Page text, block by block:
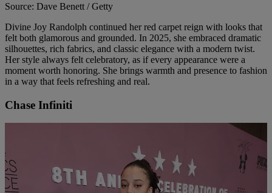
Source: Dave Benett / Getty
Divine Joy Randolph continued her red carpet reign with looks that
felt both glamorous and grounded. In 2025, she embraced dramatic
silhouettes, rich fabrics, and classic elegance with a modern twist.
Her style always felt celebratory, as if every appearance were a
moment worth honoring. She brings warmth and presence to fashion
in a way that feels refreshing and real.
Chase Infiniti